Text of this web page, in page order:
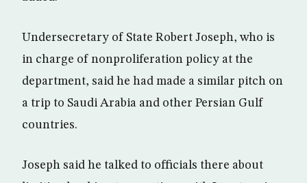
Undersecretary of State Robert Joseph, who is
in charge of nonproliferation policy at the
department, said he had made a similar pitch on
a trip to Saudi Arabia and other Persian Gulf
countries.
Joseph said he talked to officials there about